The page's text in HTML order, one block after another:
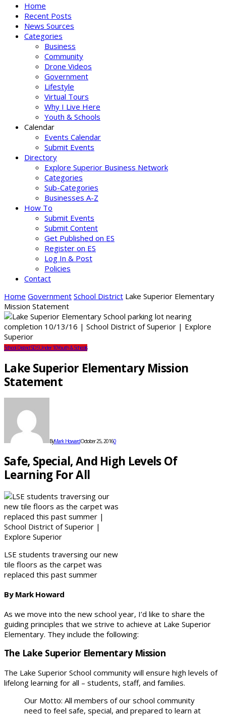
Home
Recent Posts
News Sources
Categories
Business
Community
Drone Videos
Government
Lifestyle
Virtual Tours
Why I Live Here
Youth & Schools
Calendar
Events Calendar
Submit Events
Directory
Explore Superior Business Network
Categories
Sub-Categories
Businesses A-Z
How To
Submit Events
Submit Content
Get Published on ES
Register on ES
Log In & Post
Policies
Contact
Home Government School District Lake Superior Elementary
Mission Statement
School DistrictSDSUnder 10Youth & Schools
Lake Superior Elementary Mission
Statement
ByMark HowardOctober 25, 20160
Safe, Special, And High Levels Of
Learning For All
LSE students traversing our new
tile floors as the carpet was
replaced this past summer
By Mark Howard
As we move into the new school year, I’d like to share the
guiding principles that we strive to achieve at Lake Superior
Elementary. They include the following:
The Lake Superior Elementary Mission
The Lake Superior School community will ensure high levels of
lifelong learning for all – students, staff, and families.
Our Motto: All members of our school community
need to feel safe, special, and prepared to learn at